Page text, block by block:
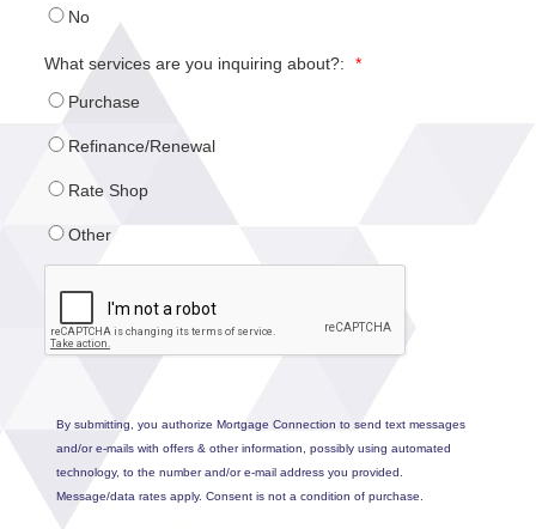
No
What services are you inquiring about?:
*
Purchase
Refinance/Renewal
Rate Shop
Other
By submitting, you authorize Mortgage Connection to send text messages
and/or e-mails with offers & other information, possibly using automated
technology, to the number and/or e-mail address you provided.
Message/data rates apply. Consent is not a condition of purchase.